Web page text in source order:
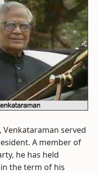
Venkataraman served
A member of
he has held
the term of his